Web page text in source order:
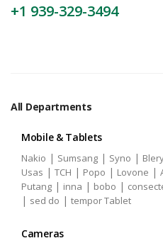
+1 939-329-3494
All Departments
Mobile & Tablets
Nakio | Sumsang | Syno |
Usas | TCH | Popo | Lovone |
Putang | inna | bobo |
| sed do | tempor Tablet
Cameras